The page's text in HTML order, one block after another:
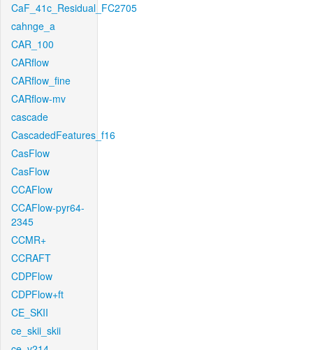
CaF_41c_Residual_FC2705
cahnge_a
CAR_100
CARflow
CARflow_fine
CARflow-mv
cascade
CascadedFeatures_f16
CasFlow
CasFlow
CCAFlow
CCAFlow-pyr64-
2345
CCMR+
CCRAFT
CDPFlow
CDPFlow+ft
CE_SKII
ce_skii_skii